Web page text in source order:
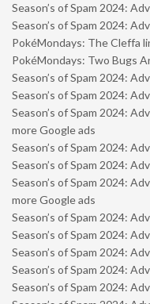
Season’s of Spam 2024:
Season’s of Spam 2024:
PokéMondays: The Cleffa
PokéMondays: Two Bugs
Season’s of Spam 2024:
Season’s of Spam 2024:
Season’s of Spam 2024:
more Google ads
Season’s of Spam 2024:
Season’s of Spam 2024:
Season’s of Spam 2024:
more Google ads
Season’s of Spam 2024:
Season’s of Spam 2024:
Season’s of Spam 2024:
Season’s of Spam 2024:
Season’s of Spam 2024: